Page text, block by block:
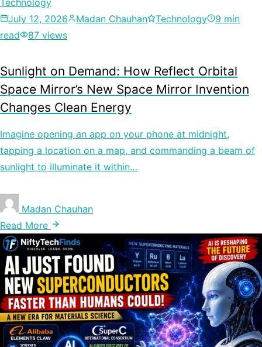
July 12, 2026
Madan Chauhan Technology
9 min
read
87 views
Sunlight on Demand: How Reflect Orbital
Space Mirror’s New Space Mirror Invention
Changes Clean Energy
Imagine opening an app on your phone at midnight,
tapping a location on a map, and commanding a beam of
sunlight to illuminate it within…
Madan Chauhan
Read More